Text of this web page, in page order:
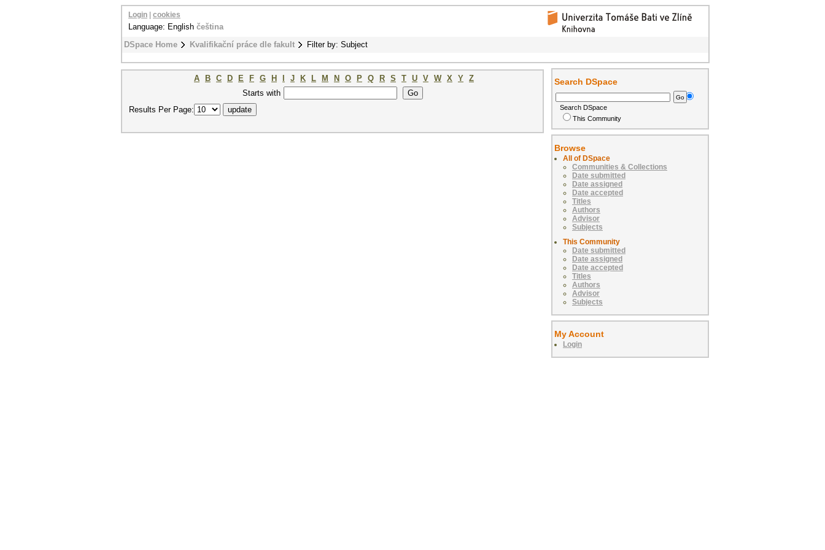
DSpace Home Kvalifikační práce dle fakult Filter by: Subject
Login cookies
Language: English čeština
A B C D E F G H J K L M N O P Q R S T U V W X Y Z
Starts with
Results Per Page:
Search DSpace
Search DSpace
This Community
Browse
All of DSpace
Communities & Collections
Date submitted
Date assigned
Date accepted
Titles
Authors
Advisor
Subjects
This Community
Date submitted
Date assigned
Date accepted
Titles
Authors
Advisor
Subjects
My Account
Login